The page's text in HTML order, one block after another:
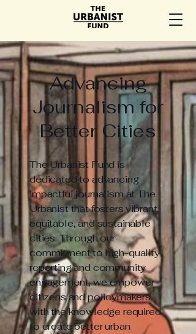
Advancing
Journalism for
Better Cities
The Urbanist Fund is
dedicated to advancing
impactful journalism at The
Urbanist that fosters vibrant,
equitable, and sustainable
cities. Through our
commitment to high-quality
reporting and community
engagement, we empower
citizens and policymakers
with the knowledge required
to create better urban